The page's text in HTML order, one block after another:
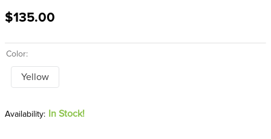
$135.00
Color:
Yellow
In Stock!